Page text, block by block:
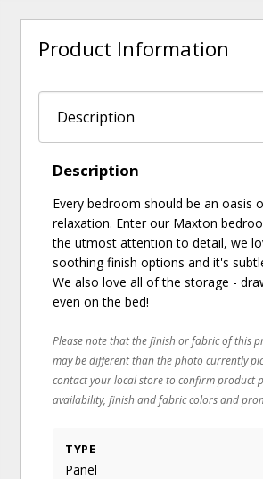
Product Information
Description
Every bedroom should be an oasis
relaxation. Enter our Maxton
the utmost attention to detail, we
soothing finish options and it's
We also love all of the storage -
even on the bed!
Please note that the finish or fabric of this
may be different than the photo currently
contact your local store to confirm product
availability, finish and fabric colors and
TYPE
Panel